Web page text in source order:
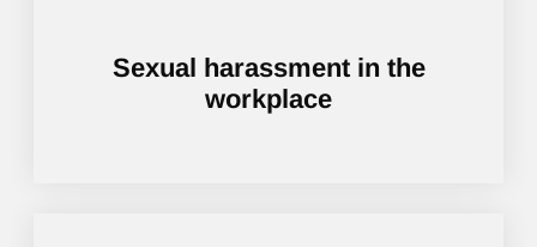
Sexual harassment in the
workplace